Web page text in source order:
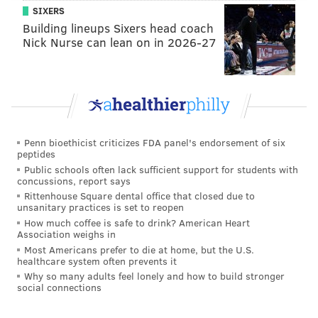
The Texans at 25/1: Houston nearly earned a No. 2
seed in the AFC in 2018, DeShaun Watson will be a
year better, and the team has $78 million in cap space,
•The Falcons at 28/1: I still believe in this team for
•The Seahawks at 40/1
freaking good, while the defense was better than
expected despite several key losses. Also, like the
Texans above, Seattle is loaded up with cap space, at
$52 million.
Terrible buys
•The 49ers at 16/1
SIXERS
Building lineups Sixers head coach
Nick Nurse can lean on in 2026-27
Penn bioethicist criticizes FDA panel's endorsement of six
peptides
Public schools often lack sufficient support for students with
concussions, report says
Rittenhouse Square dental office that closed due to
unsanitary practices is set to reopen
How much coffee is safe to drink? American Heart
Association weighs in
Most Americans prefer to die at home, but the U.S.
healthcare system often prevents it
Why so many adults feel lonely and how to build stronger
social connections